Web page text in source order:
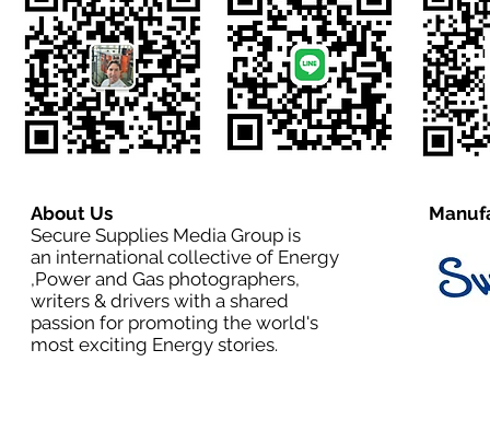
About Us
Secure Supplies Media Group is
an international collective of Energy
,Power and Gas photographers,
writers & drivers with a shared
passion for promoting the world's
most exciting Energy stories.